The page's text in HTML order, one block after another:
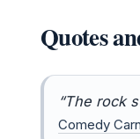
Quotes
“The rock
Comedy